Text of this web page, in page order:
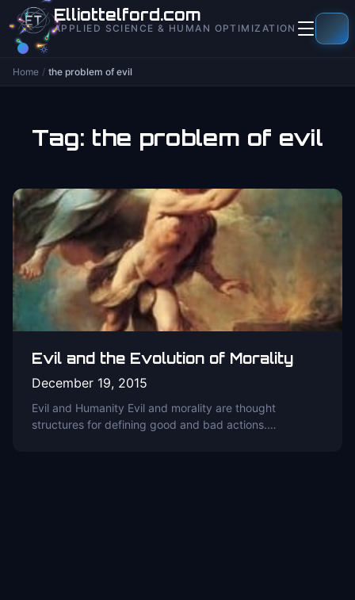
contentElliottelford.com
APPLIED SCIENCE & HUMAN OPTIMIZATION
Home / the problem of evil
Tag: the problem of evil
Evil and the Evolution of Morality
December 19, 2015
Evil and Humanity Evil and morality are thought
structures for defining good and bad actions.…